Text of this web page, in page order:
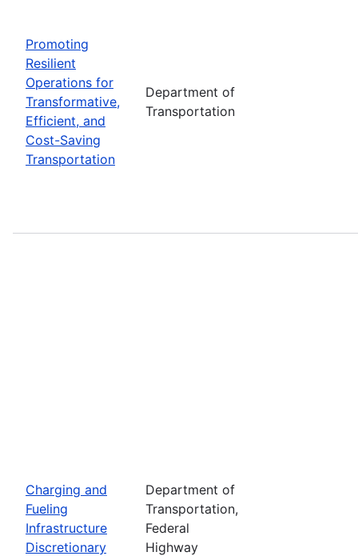
Promoting
Resilient
Operations for
Transformative,
Efficient, and
Cost-Saving
Transportation
Department of
Transportation
Charging and
Fueling
Infrastructure
Discretionary
Department of
Transportation,
Federal
Highway